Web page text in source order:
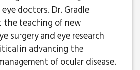
doctors. Dr. Gradle
the teaching of new
surgery and eye research
in advancing the
of ocular disease.